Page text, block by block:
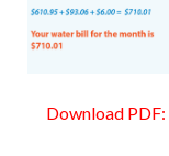
Download PDF: